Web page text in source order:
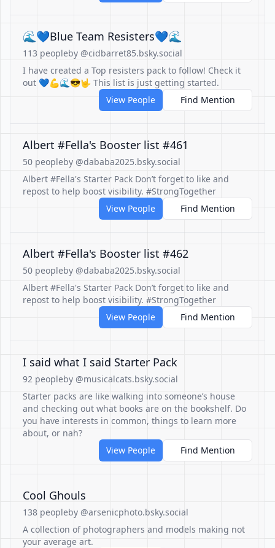
🌊💙Blue Team Resisters💙🌊
113 peopleby @cidbarret85.bsky.social
I have created a Top resisters pack to follow! Check it
out 💙💪🌊😎🤟 This list is just getting started.
View People
Find Mention
Albert #Fella's Booster list #461
50 peopleby @dababa2025.bsky.social
Albert #Fella's Starter Pack Don’t forget to like and
repost to help boost visibility. #StrongTogether
View People
Find Mention
Albert #Fella's Booster list #462
50 peopleby @dababa2025.bsky.social
Albert #Fella's Starter Pack Don’t forget to like and
repost to help boost visibility. #StrongTogether
View People
Find Mention
I said what I said Starter Pack
92 peopleby @musicalcats.bsky.social
Starter packs are like walking into someone’s house
and checking out what books are on the bookshelf. Do
you have interests in common, things to learn more
about, or nah?
View People
Find Mention
Cool Ghouls
138 peopleby @arsenicphoto.bsky.social
A collection of photographers and models making not
your average art.